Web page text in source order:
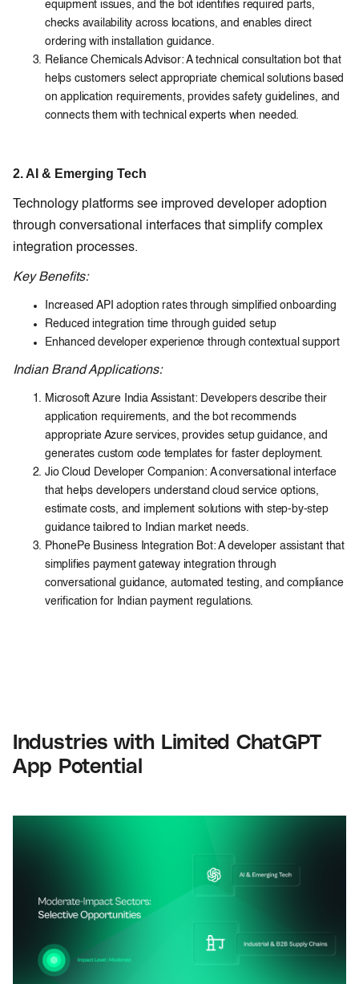
equipment issues, and the bot identifies required parts,
checks availability across locations, and enables direct
ordering with installation guidance.
Reliance Chemicals Advisor: A technical consultation bot that
helps customers select appropriate chemical solutions based
on application requirements, provides safety guidelines, and
connects them with technical experts when needed.
2. AI & Emerging Tech
Technology platforms see improved developer adoption
through conversational interfaces that simplify complex
integration processes.
Key Benefits:
Increased API adoption rates through simplified onboarding
Reduced integration time through guided setup
Enhanced developer experience through contextual support
Indian Brand Applications:
Microsoft Azure India Assistant: Developers describe their
application requirements, and the bot recommends
appropriate Azure services, provides setup guidance, and
generates custom code templates for faster deployment.
Jio Cloud Developer Companion: A conversational interface
that helps developers understand cloud service options,
estimate costs, and implement solutions with step-by-step
guidance tailored to Indian market needs.
PhonePe Business Integration Bot: A developer assistant that
simplifies payment gateway integration through
conversational guidance, automated testing, and compliance
verification for Indian payment regulations.
Industries with Limited ChatGPT
App Potential